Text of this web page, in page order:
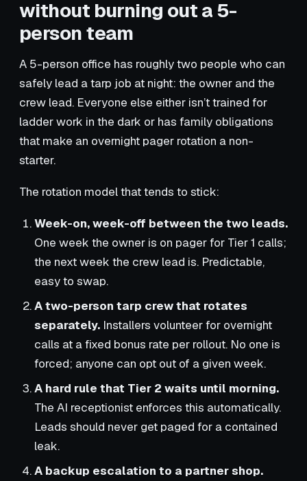
without burning out a 5-
person team
A 5-person office has roughly two people who can
safely lead a tarp job at night: the owner and the
crew lead. Everyone else either isn’t trained for
ladder work in the dark or has family obligations
that make an overnight pager rotation a non-
starter.
The rotation model that tends to stick:
Week-on, week-off between the two leads.
One week the owner is on pager for Tier 1 calls;
the next week the crew lead is. Predictable,
easy to swap.
A two-person tarp crew that rotates
separately. Installers volunteer for overnight
calls at a fixed bonus rate per rollout. No one is
forced; anyone can opt out of a given week.
A hard rule that Tier 2 waits until morning.
The AI receptionist enforces this automatically.
Leads should never get paged for a contained
leak.
A backup escalation to a partner shop.